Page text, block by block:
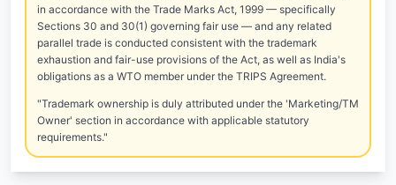
in accordance with the Trade Marks Act, 1999 — specifically
Sections 30 and 30(1) governing fair use — and any related
parallel trade is conducted consistent with the trademark
exhaustion and fair-use provisions of the Act, as well as India's
obligations as a WTO member under the TRIPS Agreement.
"Trademark ownership is duly attributed under the 'Marketing/TM
Owner' section in accordance with applicable statutory
requirements."